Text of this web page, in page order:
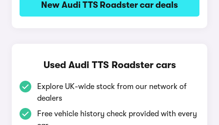
New Audi TTS Roadster car deals
Used Audi TTS Roadster cars
Explore UK-wide stock from our network of
dealers
Free vehicle history check provided with every